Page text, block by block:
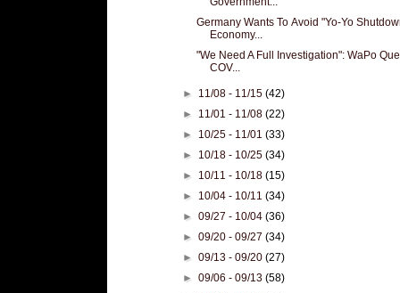
Germany Wants To Avoid "Yo-Yo
Economy...
"We Need A Full Investigation": WaPo
COV...
► 11/08 - 11/15(42)
► 11/01 - 11/08(22)
► 10/25 - 11/01(33)
► 10/18 - 10/25(34)
► 10/11 - 10/18(15)
► 10/04 - 10/11(34)
►09/27 - 10/04(36)
►09/20 - 09/27(34)
►09/13 - 09/20(27)
►09/06 - 09/13(58)